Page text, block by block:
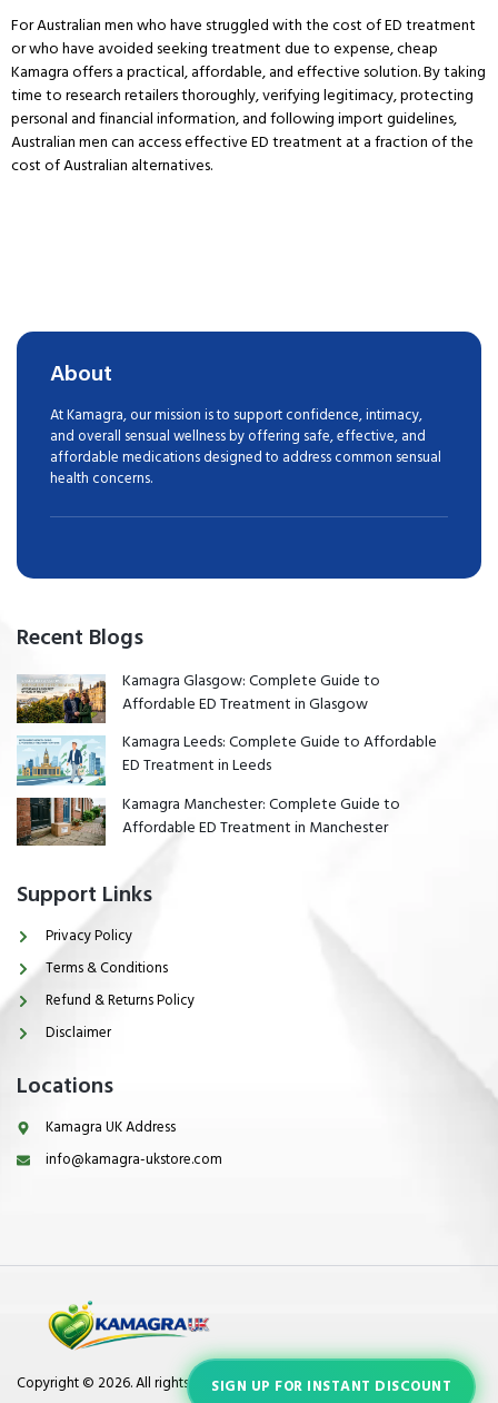
For Australian men who have struggled with the cost of ED treatment
or who have avoided seeking treatment due to expense, cheap
Kamagra offers a practical, affordable, and effective solution.By taking
time to research retailers thoroughly, verifying legitimacy, protecting
personal and financial information, and following import guidelines,
Australian men can access effective ED treatment at a fraction of the
cost of Australian alternatives.
About
At Kamagra, our mission is to support confidence, intimacy,
and overall sensual wellness by offering safe, effective, and
affordable medications designed to address common sensual
health concerns.
Recent Blogs
Kamagra Glasgow: Complete Guide to
Affordable ED Treatment in Glasgow
Kamagra Leeds: Complete Guide to Affordable
ED Treatment in Leeds
Kamagra Manchester: Complete Guide to
Affordable ED Treatment in Manchester
Support Links
Privacy Policy
Terms & Conditions
Refund & Returns Policy
Disclaimer
Locations
Kamagra UK Address
info@kamagra-ukstore.com
Copyright © 2026. All rights reserved.SIGN UP FOR INSTANT DISCOUNT